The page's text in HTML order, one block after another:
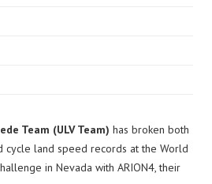
Team (ULV Team) has broken both
cycle land speed records at the World
in Nevada with ARION4, their